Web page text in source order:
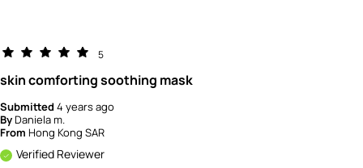
5
skin comforting soothing mask
Submitted4 years ago
ByDaniela m.
From Hong Kong SAR
Verified Reviewer